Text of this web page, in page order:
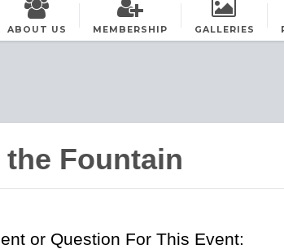
ABOUT US MEMBERSHIP GALLERIES
the Fountain
or Question For This Event: